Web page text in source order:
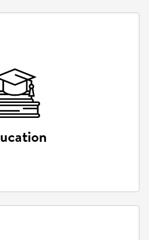
and virtual labs.